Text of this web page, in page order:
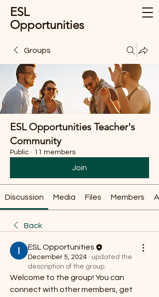
ESL
Opportunities
Groups
ESL Opportunities Teacher's
Community
Public · 11 members
Join
Discussion Media Files Members
Back
ESL Opportunities
December 5, 2024 · updated the
description of the group.
Welcome to the group! You can
connect with other members, get